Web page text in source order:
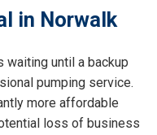
in Norwalk
waiting until a backup
pumping service.
more affordable
loss of business